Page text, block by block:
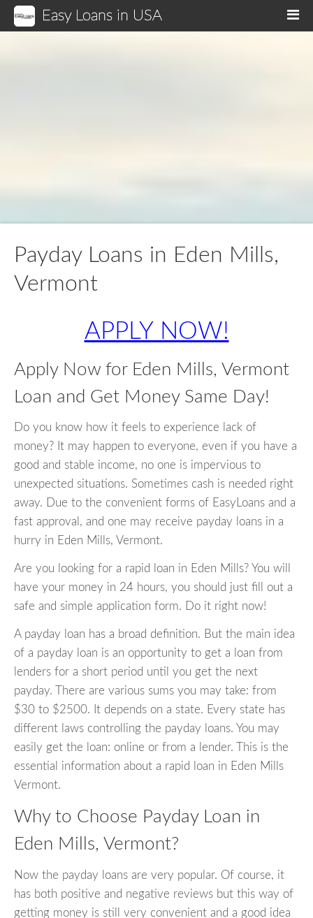
Easy Loans in USA
Payday Loans in Eden Mills,
Vermont
APPLY NOW!
Apply Now for Eden Mills, Vermont
Loan and Get Money Same Day!
Do you know how it feels to experience lack of
money? It may happen to everyone, even if you have a
good and stable income, no one is impervious to
unexpected situations. Sometimes cash is needed right
away. Due to the convenient forms of EasyLoans and a
fast approval, and one may receive payday loans in a
hurry in Eden Mills, Vermont.
Are you looking for a rapid loan in Eden Mills? You will
have your money in 24 hours, you should just fill out a
safe and simple application form. Do it right now!
A payday loan has a broad definition. But the main idea
of a payday loan is an opportunity to get a loan from
lenders for a short period until you get the next
payday. There are various sums you may take: from
$30 to $2500. It depends on a state. Every state has
different laws controlling the payday loans. You may
easily get the loan: online or from a lender. This is the
essential information about a rapid loan in Eden Mills
Vermont.
Why to Choose Payday Loan in
Eden Mills, Vermont?
Now the payday loans are very popular. Of course, it
has both positive and negative reviews but this way of
getting money is still very convenient and a good idea